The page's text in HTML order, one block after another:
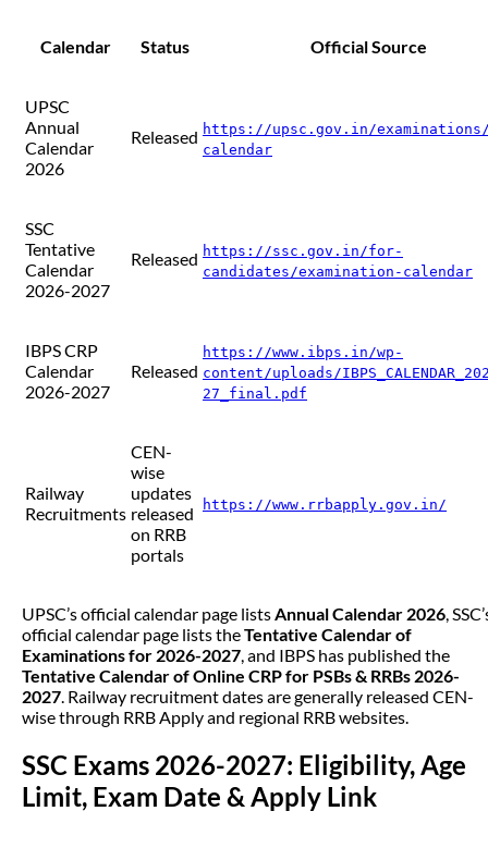
Calendar Status Official Source
UPSC
Annual
Calendar
2026
Released https://upsc.gov.in/examinations/
calendar
SSC
Tentative
Calendar
2026-2027
Released https://ssc.gov.in/for-
candidates/examination-calendar
IBPS CRP
Calendar
2026-2027
Released
https://www.ibps.in/wp-
content/uploads/
27_final.pdf
Railway
Recruitments
CEN-
wise
updates
released
on RRB
portals
https://www.rrbapply.gov.in/
UPSC’s official calendar page listsAnnual Calendar 2026,
official calendar page lists theTentative Calendar of
Examinations for 2026-2027, and IBPS has published the
Tentative Calendar of Online CRP for PSBs & RRBs 2026-
2027. Railway recruitment dates are generally released CEN-
wise through RRB Apply and regional RRB websites.
SSC Exams 2026-2027: Eligibility, Age
Limit, Exam Date & Apply Link